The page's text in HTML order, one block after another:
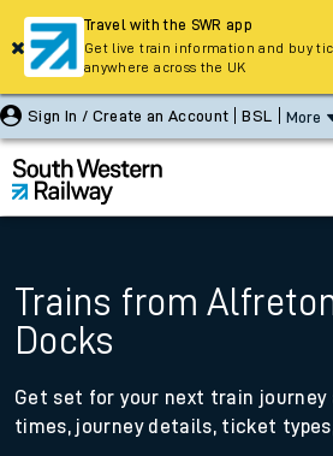
Sign In / Create an Account BSL More
Trains from
Docks
Get set for your next train journey
times, journey details, ticket
Travel with the SWR app
Get live train information and buy
anywhere across the UK